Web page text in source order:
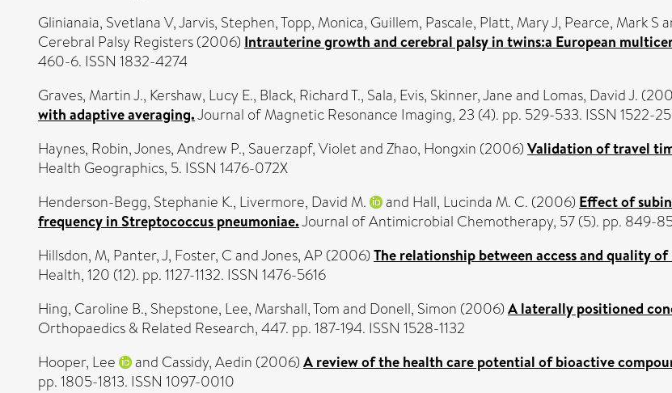
Glinianaia, Svetlana V,Jarvis, Stephen,Topp, Monica, Guillem, Pascale, Platt, Mary J, Pearce, Mark S
Cerebral Palsy Registers (2006) Intrauterine growth and cerebral palsy in twins:a European
460-6. ISSN 1832-4274
Graves, Martin J., Kershaw, Lucy E., Black, Richard T., Sala, Evis, Skinner, Janeand Lomas, David J.
with adaptive averaging.Journal of Magnetic Resonance Imaging, 23 (4). pp. 529-533. ISSN 1522-
Haynes, Robin,Jones, Andrew P., Sauerzapf, VioletandZhao, Hongxin (2006) Validation of travel
Health Geographics, 5. ISSN 1476-072X
Henderson-Begg, Stephanie K., Livermore, David M. and Hall, Lucinda M. C. (2006) Effect of
frequency in Streptococcus pneumoniae.Journal of Antimicrobial Chemotherapy, 57 (5). pp. 849-
Hillsdon, M, Panter, J, Foster, CandJones, AP (2006) The relationship between access and quality
Health, 120 (12). pp. 1127-1132. ISSN 1476-5616
Hing, Caroline B., Shepstone, Lee, Marshall, Tomand Donell, Simon (2006) A laterally positioned
Orthopaedics & Related Research, 447. pp. 187-194. ISSN 1528-1132
Hooper, Lee
and Cassidy, Aedin (2006) A review of the health care potential of bioactive
pp. 1805-1813. ISSN 1097-0010